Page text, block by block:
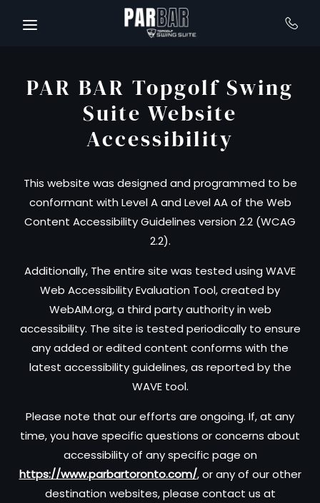
PAR BAR Topgolf Swing
Suite Website
Accessibility
This website was designed and programmed to be
conformant with Level A and Level AA of the Web
Content Accessibility Guidelines version 2.2 (WCAG
2.2).
Additionally, The entire site was tested using WAVE
Web Accessibility Evaluation Tool, created by
WebAIM.org, a third party authority in web
accessibility. The site is tested periodically to ensure
any added or edited content conforms with the
latest accessibility guidelines, as reported by the
WAVE tool.
Please note that our efforts are ongoing. If, at any
time, you have specific questions or concerns about
accessibility of any specific page on
https://www.parbartoronto.com/, or any of our other
destination websites, please contact us at